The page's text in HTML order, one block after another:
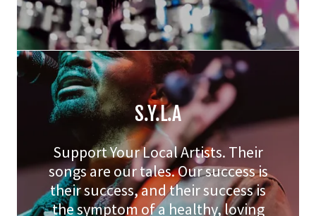
S.Y.L.A
Support Your Local Artists. Their
songs are our tales. Our success is
their success, and their success is
the symptom of a healthy, loving